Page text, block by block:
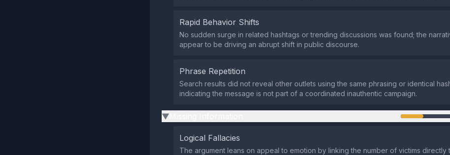
Rapid Behavior Shifts
No sudden surge in related hashtags or trending discussions was found; the
appear to be driving an abrupt shift in public discourse.
Phrase Repetition
Search results did not reveal other outlets using the same phrasing or identical
indicating the message is not part of a coordinated inauthentic campaign.
▶
Logical Fallacies
The argument leans on appeal to emotion by linking the number of victims directly